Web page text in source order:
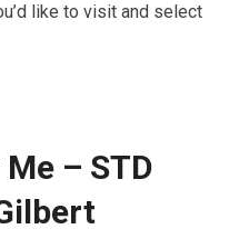
like to visit and select
– STD